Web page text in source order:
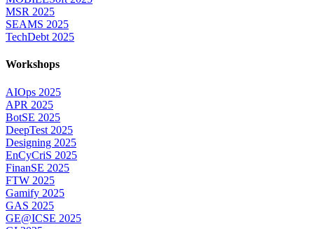
MSR 2025
SEAMS 2025
TechDebt 2025
Workshops
AIOps 2025
APR 2025
BotSE 2025
DeepTest 2025
Designing 2025
EnCyCriS 2025
FinanSE 2025
FTW 2025
Gamify 2025
GAS 2025
GE@ICSE 2025